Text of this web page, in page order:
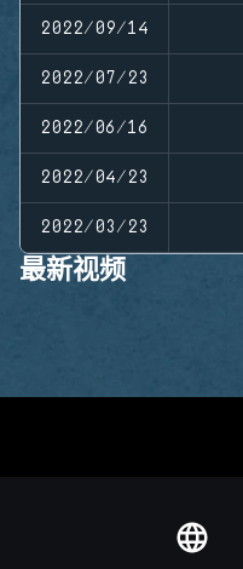
2022/09/14
2022/07/23
2022/06/16
2022/04/23
2022/03/23
最新视频